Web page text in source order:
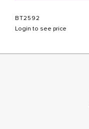
BT2592
Login to see price